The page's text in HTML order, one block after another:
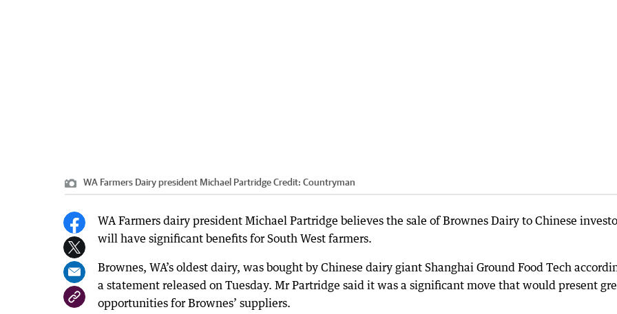
WA Farmers Dairy president Michael PartridgeCredit: Countryman
WA Farmers dairy president Michael Partridge believes the sale of Brownes Dairy to Chinese
will have significant benefits for South West farmers.
Brownes, WA’s oldest dairy, was bought by Chinese dairy giant Shanghai Ground Food Tech
a statement released on Tuesday. Mr Partridge said it was a significant move that would present
opportunities for Brownes’ suppliers.